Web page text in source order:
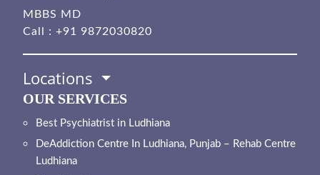
MBBS MD
Call : +91 9872030820
Locations
OUR SERVICES
Best Psychiatrist in Ludhiana
DeAddiction Centre In Ludhiana, Punjab – Rehab Centre
Ludhiana